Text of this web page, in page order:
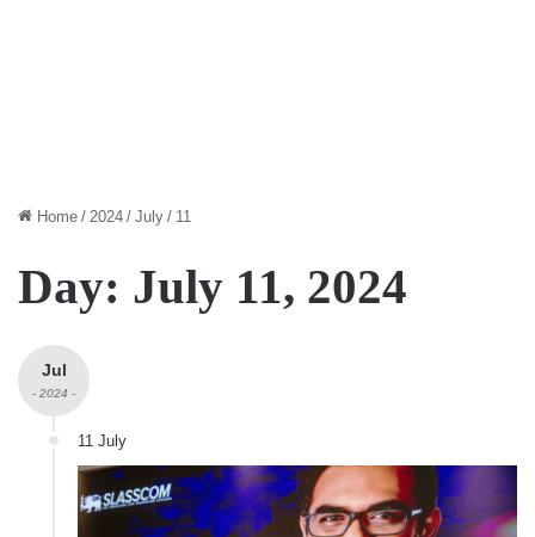
Home / 2024 / July / 11
Day: July 11, 2024
Jul
- 2024 -
11 July